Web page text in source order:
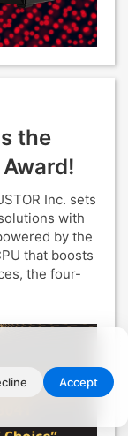
Accept
the
Inc. sets
with
by the
that boosts
the four-